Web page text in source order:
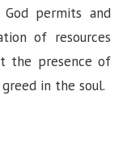
permits and
of resources
the presence of
in the soul.